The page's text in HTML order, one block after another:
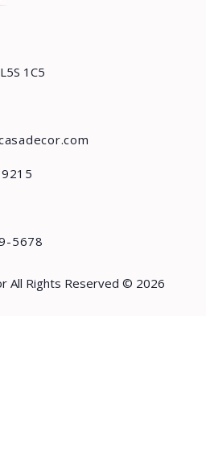
1C5
5678
All Rights Reserved © 2026